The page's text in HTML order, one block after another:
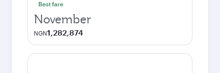
Best fare
November
NGN1,282,874